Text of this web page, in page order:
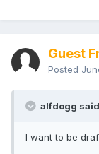
Guest
Posted
alfdogg
I want to be